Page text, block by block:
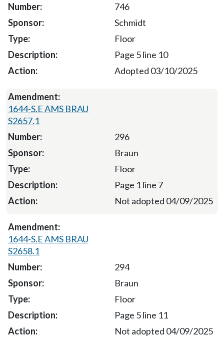
746
Schmidt
Floor
Page 5 line 10
Adopted 03/10/2025
1644-S.E AMS BRAU
S2657.1
296
Braun
Floor
Page 1 line 7
Not adopted 04/09/2025
1644-S.E AMS BRAU
S2658.1
294
Braun
Floor
Page 5 line 11
Not adopted 04/09/2025